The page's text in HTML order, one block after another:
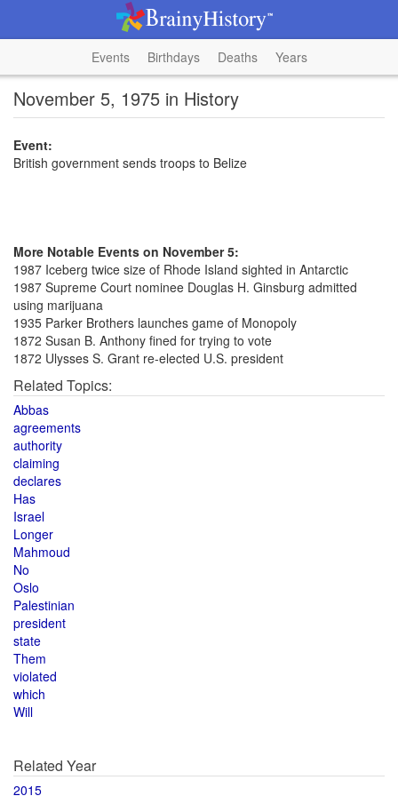
Events Birthdays Deaths Years
November 5, 1975 in History
Event:
British government sends troops to Belize
More Notable Events on November 5:
1987 Iceberg twice size of Rhode Island sighted in Antarctic
1987 Supreme Court nominee Douglas H. Ginsburg admitted
using marijuana
1935 Parker Brothers launches game of Monopoly
1872 Susan B. Anthony fined for trying to vote
1872 Ulysses S. Grant re-elected U.S. president
Related Topics:
Abbas
agreements
authority
claiming
declares
Has
Israel
Longer
Mahmoud
No
Oslo
Palestinian
president
state
Them
violated
which
Will
Related Year
2015